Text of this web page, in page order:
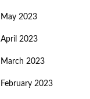
May 2023
April 2023
March 2023
February 2023